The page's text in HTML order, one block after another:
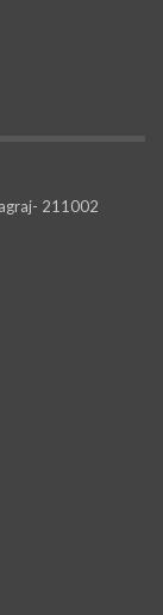
211002